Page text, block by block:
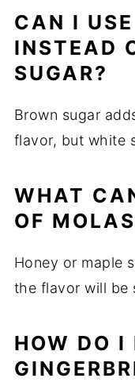
CAN I
INSTEAD
SUGAR?
Brown sugar
flavor, but white
WHAT
OF
Honey or maple
the flavor will be
HOW DO I